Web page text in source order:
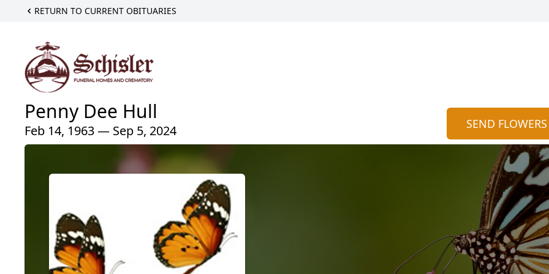
RETURN TO CURRENT OBITUARIES
Penny Dee Hull
Feb 14, 1963 — Sep 5, 2024 SEND FLOWERS